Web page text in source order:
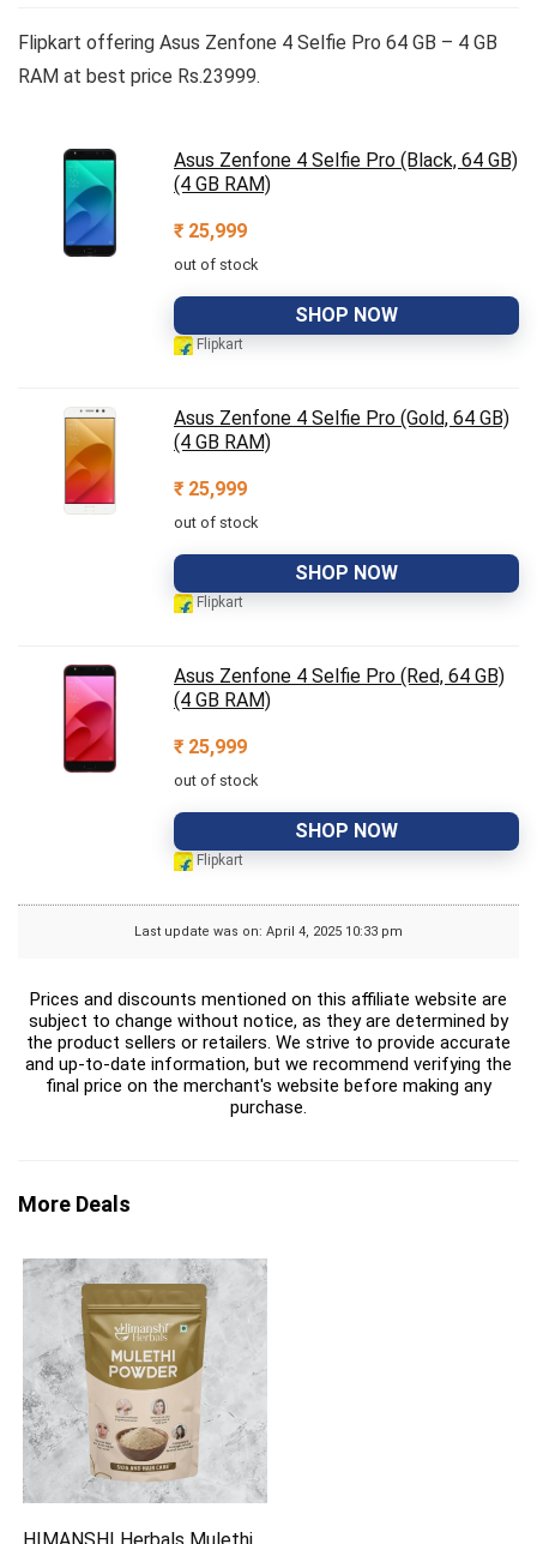
Flipkart offering Asus Zenfone 4 Selfie Pro 64 GB – 4 GB
RAM at best price Rs.23999.
Asus Zenfone 4 Selfie Pro (Black, 64 GB)
(4 GB RAM)
₹ 25,999
out of stock
SHOP NOW
Flipkart
Asus Zenfone 4 Selfie Pro (Gold, 64 GB)
(4 GB RAM)
₹ 25,999
out of stock
SHOP NOW
Flipkart
Asus Zenfone 4 Selfie Pro (Red, 64 GB)
(4 GB RAM)
₹ 25,999
out of stock
SHOP NOW
Flipkart
Last update was on: April 4, 2025 10:33 pm
Prices and discounts mentioned on this affiliate website are
subject to change without notice, as they are determined by
the product sellers or retailers. We strive to provide accurate
and up-to-date information, but we recommend verifying the
final price on the merchant's website before making any
purchase.
More Deals